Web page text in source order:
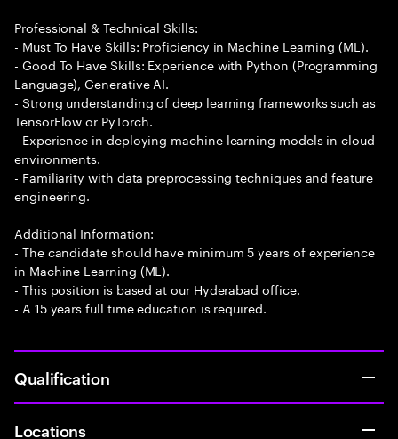
Professional & Technical Skills:
- Must To Have Skills: Proficiency in Machine Learning (ML).
- Good To Have Skills: Experience with Python (Programming
Language), Generative AI.
- Strong understanding of deep learning frameworks such as
TensorFlow or PyTorch.
- Experience in deploying machine learning models in cloud
environments.
- Familiarity with data preprocessing techniques and feature
engineering.
Additional Information:
- The candidate should have minimum 5 years of experience
in Machine Learning (ML).
- This position is based at our Hyderabad office.
- A 15 years full time education is required.
Qualification
Locations